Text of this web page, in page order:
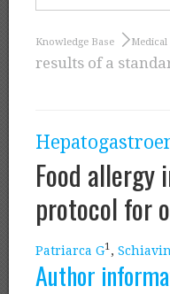
Knowledge Base Medical
results of a
Food
protocol for
Patriarca G1,
Author